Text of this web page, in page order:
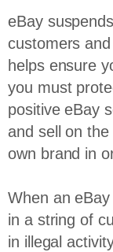
eBay
customers
helps ensure
you must
positive eBay
and sell on
own brand in
When an
in a string of
in illegal